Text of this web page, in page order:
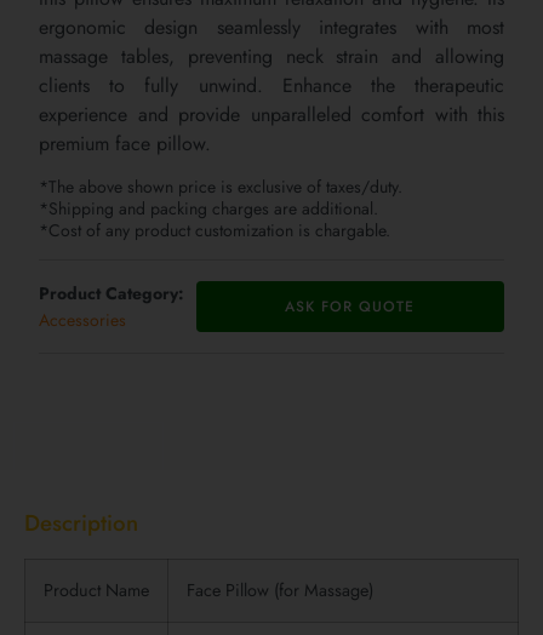
ergonomic design seamlessly integrates with most
massage tables, preventing neck strain and allowing
clients to fully unwind. Enhance the therapeutic
experience and provide unparalleled comfort with this
premium face pillow.
*The above shown price is exclusive of taxes/duty.
*Shipping and packing charges are additional.
*Cost of any product customization is chargable.
Product Category:
Accessories
ASK FOR QUOTE
Description
Product Name Face Pillow (for Massage)